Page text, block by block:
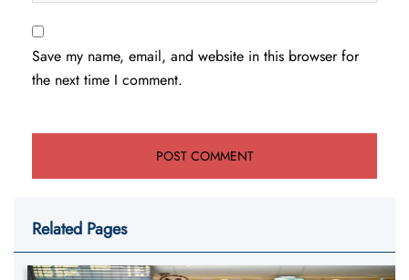
Save my name, email, and website in this browser for
the next time I comment.
Related Pages